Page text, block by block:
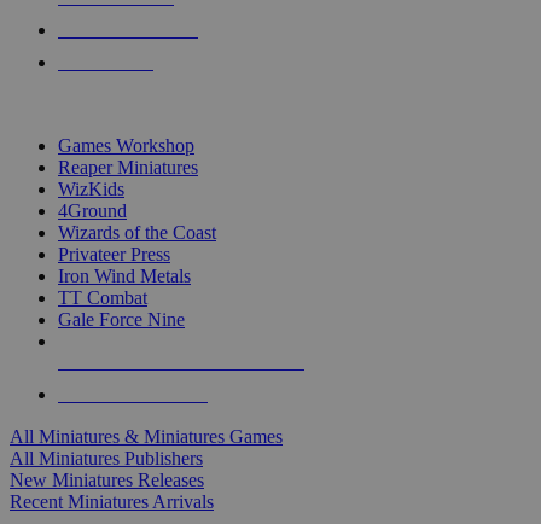
Games Workshop
Reaper Miniatures
WizKids
4Ground
Wizards of the Coast
Privateer Press
Iron Wind Metals
TT Combat
Gale Force Nine
All Miniatures & Miniatures Games
All Miniatures Publishers
New Miniatures Releases
Recent Miniatures Arrivals